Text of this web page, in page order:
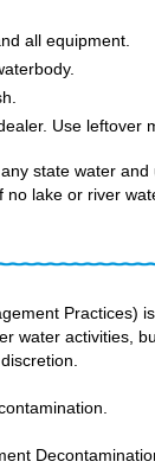
all equipment.
Use leftover
state water
lake or river
Practices)
water activities,